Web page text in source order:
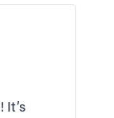
It’s